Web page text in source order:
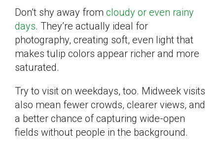
Don’t shy away from cloudy or even rainy
days. They’re actually ideal for
photography, creating soft, even light that
makes tulip colors appear richer and more
saturated.
Try to visit on weekdays, too. Midweek visits
also mean fewer crowds, clearer views, and
a better chance of capturing wide-open
fields without people in the background.